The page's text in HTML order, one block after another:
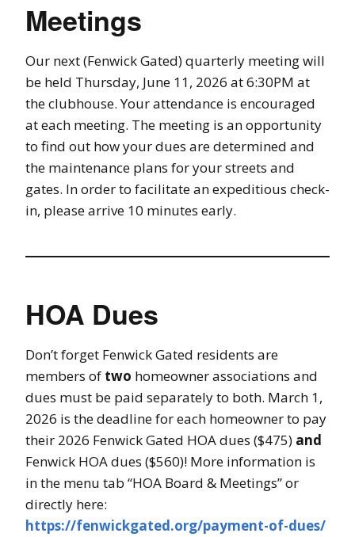
Meetings
Our next (Fenwick Gated) quarterly meeting will
be held Thursday, June 11, 2026 at 6:30PM at
the clubhouse. Your attendance is encouraged
at each meeting. The meeting is an opportunity
to find out how your dues are determined and
the maintenance plans for your streets and
gates. In order to facilitate an expeditious check-
in, please arrive 10 minutes early.
HOA Dues
Don’t forget Fenwick Gated residents are
members of two homeowner associations and
dues must be paid separately to both. March 1,
2026 is the deadline for each homeowner to pay
their 2026 Fenwick Gated HOA dues ($475) and
Fenwick HOA dues ($560)! More information is
in the menu tab “HOA Board & Meetings” or
directly here:
https://fenwickgated.org/payment-of-dues/